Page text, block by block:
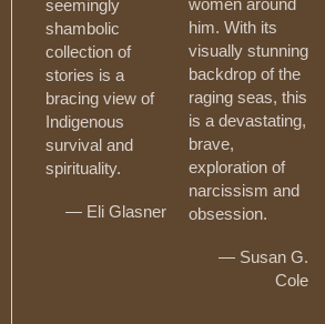
seemingly
shambolic
collection of
stories is a
bracing view of
Indigenous
survival and
spirituality.
— Eli Glasner
women around
him. With its
visually stunning
backdrop of the
raging seas, this
is a devastating,
brave,
exploration of
narcissism and
obsession.
— Susan G.
Cole